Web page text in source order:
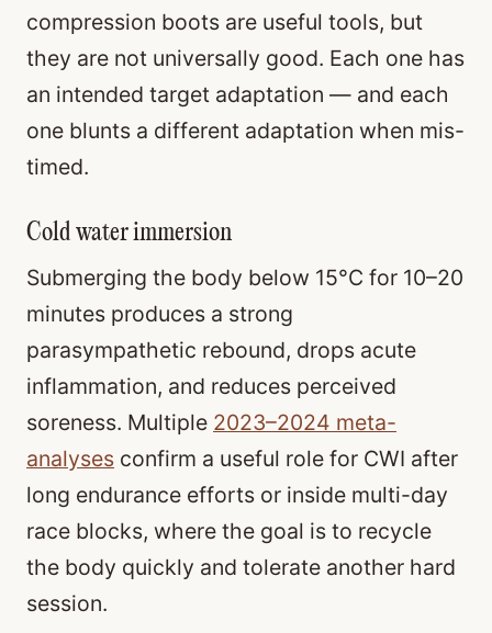
compression boots are useful tools, but
they are not universally good. Each one has
an intended target adaptation — and each
one blunts a different adaptation when mis-
timed.
Cold water immersion
Submerging the body below 15°C for 10–20
minutes produces a strong
parasympathetic rebound, drops acute
inflammation, and reduces perceived
soreness. Multiple 2023–2024 meta-
analyses confirm a useful role for CWI after
long endurance efforts or inside multi-day
race blocks, where the goal is to recycle
the body quickly and tolerate another hard
session.